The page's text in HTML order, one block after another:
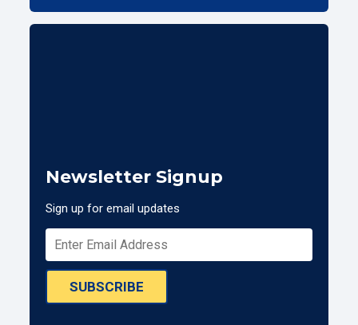
Newsletter Signup
Sign up for email updates
SUBSCRIBE